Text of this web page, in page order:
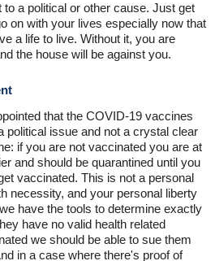
to a political or other cause. Just get
on with your lives especially now that
a life to live. Without it, you are
the house will be against you.
that the COVID-19 vaccines
political issue and not a crystal clear
if you are not vaccinated you are at
and should be quarantined until you
vaccinated. This is not a personal
necessity, and your personal liberty
have the tools to determine exactly
have no valid health related
we should be able to sue them
in a case where there's proof of